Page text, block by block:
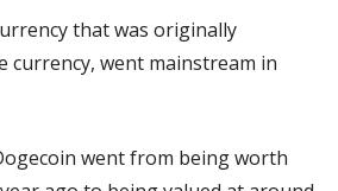
that was originally
currency, went mainstream in
went from being worth